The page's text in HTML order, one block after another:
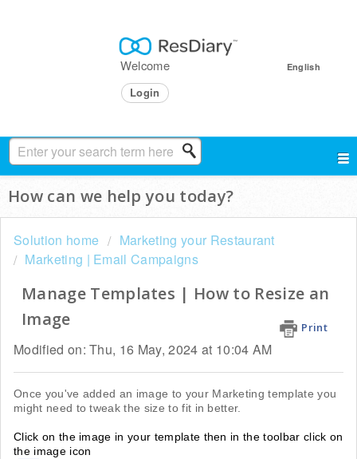
English
Welcome
Login
How can we help you today?
Solution home
Marketing your Restaurant
Marketing | Email Campaigns
Manage Templates | How to Resize an
Image
Print
Modified on: Thu, 16 May, 2024 at 10:04 AM
Once you've added an image to your Marketing template you
might need to tweak the size to fit in better.
Click on the image in your template then in the toolbar click on
the image icon